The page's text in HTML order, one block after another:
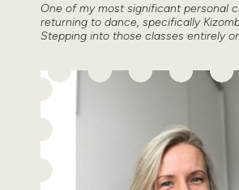
One of my most significant personal
returning to dance, specifically
Stepping into those classes entirely